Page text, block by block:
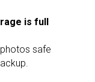
is full
safe